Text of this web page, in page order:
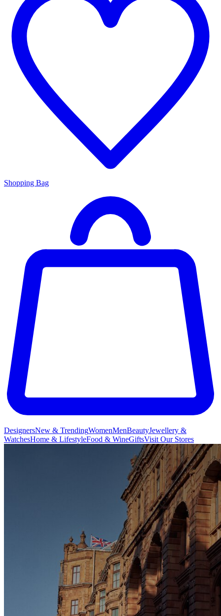
Shopping Bag
DesignersNew & TrendingWomenMenBeautyJewellery &
WatchesHome & LifestyleFood & WineGiftsVisit Our Stores